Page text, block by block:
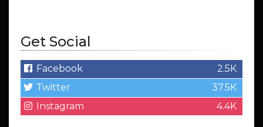
Get Social
Facebook
2.5K
Twitter
37.5K
Instagram
4.4K